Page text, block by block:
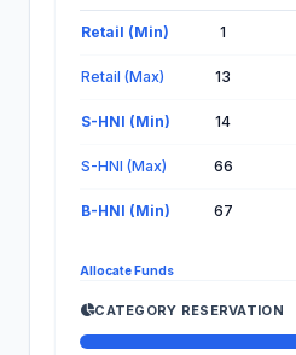
Retail (Min) 1
Retail (Max) 13
S-HNI (Min) 14
S-HNI (Max) 66
B-HNI (Min) 67
Allocate Funds
CATEGORY RESERVATION